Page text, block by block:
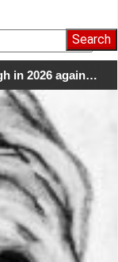
in 2026 again…